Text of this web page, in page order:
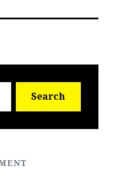
for:
Search